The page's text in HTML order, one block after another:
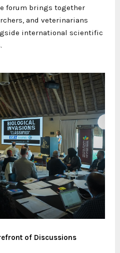
forum brings together
and veterinarians
international scientific
of Discussions